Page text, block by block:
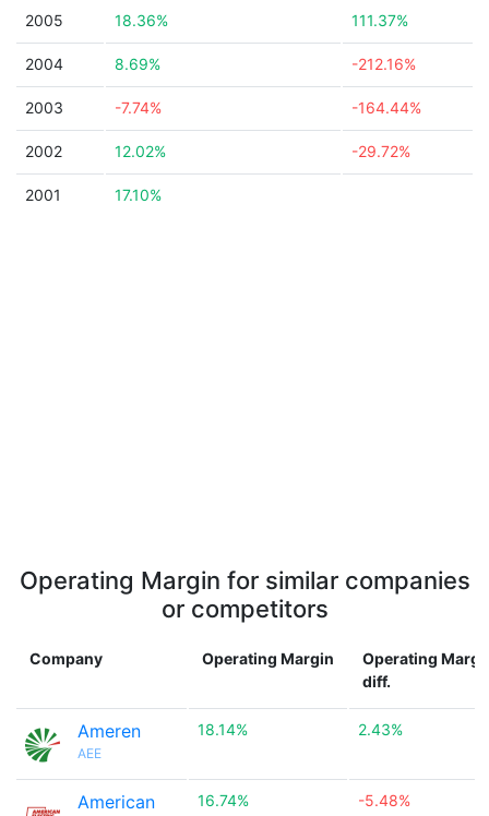
2005 18.36% 111.37%
2004 8.69% -212.16%
2003 -7.74% -164.44%
2002 12.02% -29.72%
2001 17.10%
Operating Margin for similar companies
or competitors
Company Operating Margin
Operating
diff.
Ameren
AEE
18.14% 2.43%
American
16.74% -5.48%